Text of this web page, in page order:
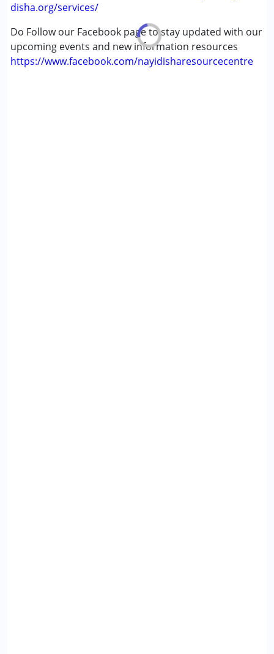
disha.org/services/
Do Follow our Facebook page to stay updated with our
upcoming events and new information resources
https://www.facebook.com/nayidisharesourcecentre